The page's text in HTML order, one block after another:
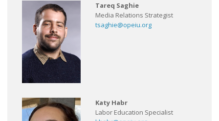
Tareq Saghie
Media Relations Strategist
tsaghie@opeiu.org
Katy Habr
Labor Education Specialist